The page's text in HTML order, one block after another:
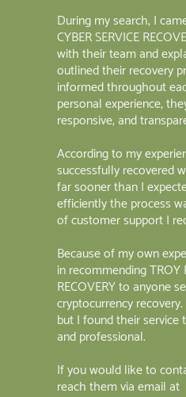
During my search, I
CYBER SERVICE
with their team and
outlined their recovery
informed throughout
personal experience,
responsive, and
According to my
successfully recovered
far sooner than I
efficiently the process
of customer support I
Because of my own
in recommending TROY
RECOVERY to anyone
cryptocurrency
but I found their service
and professional.
If you would like to
reach them via email at